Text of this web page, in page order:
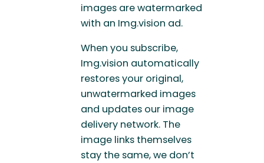
images are watermarked
with an Img.vision ad.
When you subscribe,
Img.vision automatically
restores your original,
unwatermarked images
and updates our image
delivery network. The
image links themselves
stay the same, we don’t